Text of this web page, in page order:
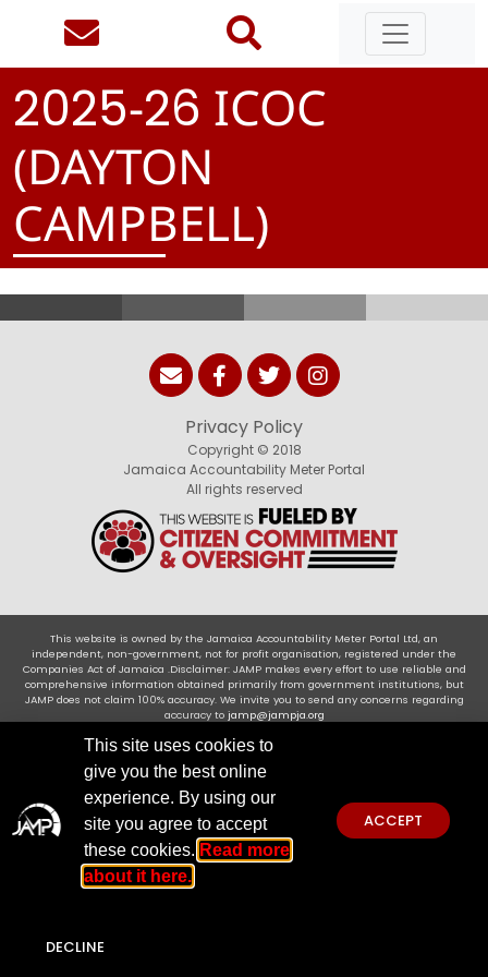
2025-26 ICOC
(DAYTON
CAMPBELL)
Privacy Policy
Copyright © 2018
Jamaica Accountability Meter Portal
All rights reserved
This website is owned by the Jamaica Accountability Meter Portal Ltd, an
independent, non-government, not for profit organisation, registered under the
Companies Act of Jamaica .Disclaimer: JAMP makes every effort to use reliable and
comprehensive information obtained primarily from government institutions, but
JAMP does not claim 100% accuracy. We invite you to send any concerns regarding
accuracy to jamp@jampja.org
This site uses cookies to
give you the best online
experience. By using our
site you agree to accept
these cookies. Read more
about it here.
ACCEPT
DECLINE